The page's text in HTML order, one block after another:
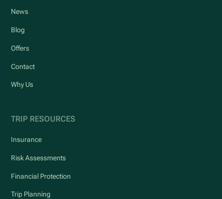
News
Blog
Offers
Contact
Why Us
TRIP RESOURCES
Insurance
Risk Assessments
Financial Protection
Trip Planning